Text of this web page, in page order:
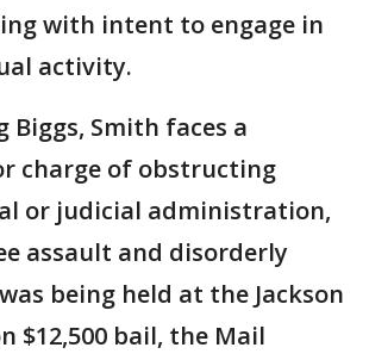
with intent to engage in
activity.
Biggs, Smith faces a
charge of obstructing
or judicial administration,
assault and disorderly
being held at the Jackson
$12,500 bail, the Mail